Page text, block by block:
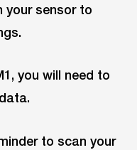
your sensor to
you will need to
to scan your